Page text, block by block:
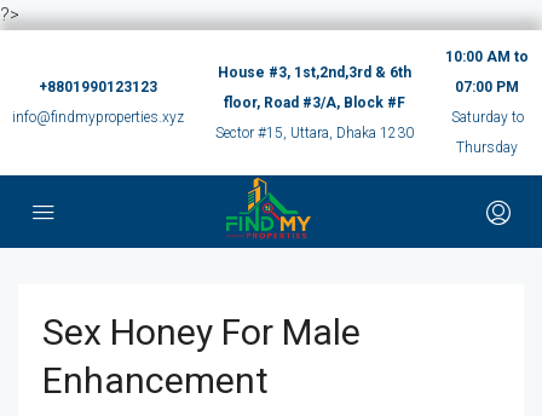
?>
+8801990123123
info@findmyproperties.xyz
House #3, 1st,2nd,3rd & 6th
floor, Road #3/A, Block #F
Sector #15, Uttara, Dhaka 1230
10:00 AM to
07:00 PM
Saturday to
Thursday
Sex Honey For Male
Enhancement